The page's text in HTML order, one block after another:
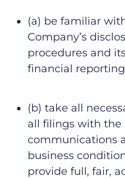
(a) be familiar
Company’s
procedures and
financial
(b) take all
all filings with the
communications
business
provide full, fair,